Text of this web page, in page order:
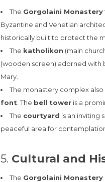
The Gorgolaini Monastery
Byzantine and Venetian
historically built to protect the
The katholikon (main
(wooden screen) adorned with
Mary.
The monastery complex
font . The bell tower is a
The courtyard is an inviting
peaceful area for
5. Cultural and
The Gorgolaini Monastery